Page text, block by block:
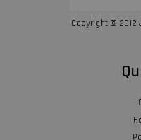
Copyright © 2012